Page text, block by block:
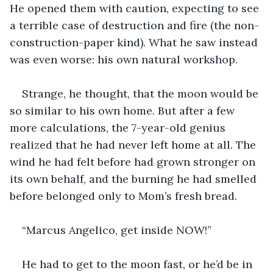
He opened them with caution, expecting to see
a terrible case of destruction and fire (the non-
construction-paper kind). What he saw instead
was even worse: his own natural workshop.
Strange, he thought, that the moon would be
so similar to his own home. But after a few
more calculations, the 7-year-old genius
realized that he had never left home at all. The
wind he had felt before had grown stronger on
its own behalf, and the burning he had smelled
before belonged only to Mom’s fresh bread.
“Marcus Angelico, get inside NOW!”
He had to get to the moon fast, or he’d be in